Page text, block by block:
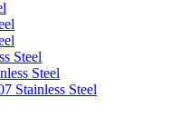
Steel
Steel
Stainless Steel